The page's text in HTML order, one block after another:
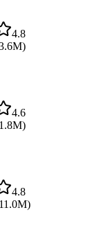
4.8
)
4.6
1.8M)
4.8
11.0M)